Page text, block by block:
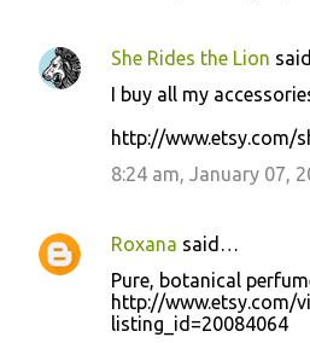
She Rides the Lion
I buy all my
http://www.etsy.com/
8:24 am, January 07,
Roxana said…
Pure, botanical
http://www.etsy.com/
listing_id=20084064